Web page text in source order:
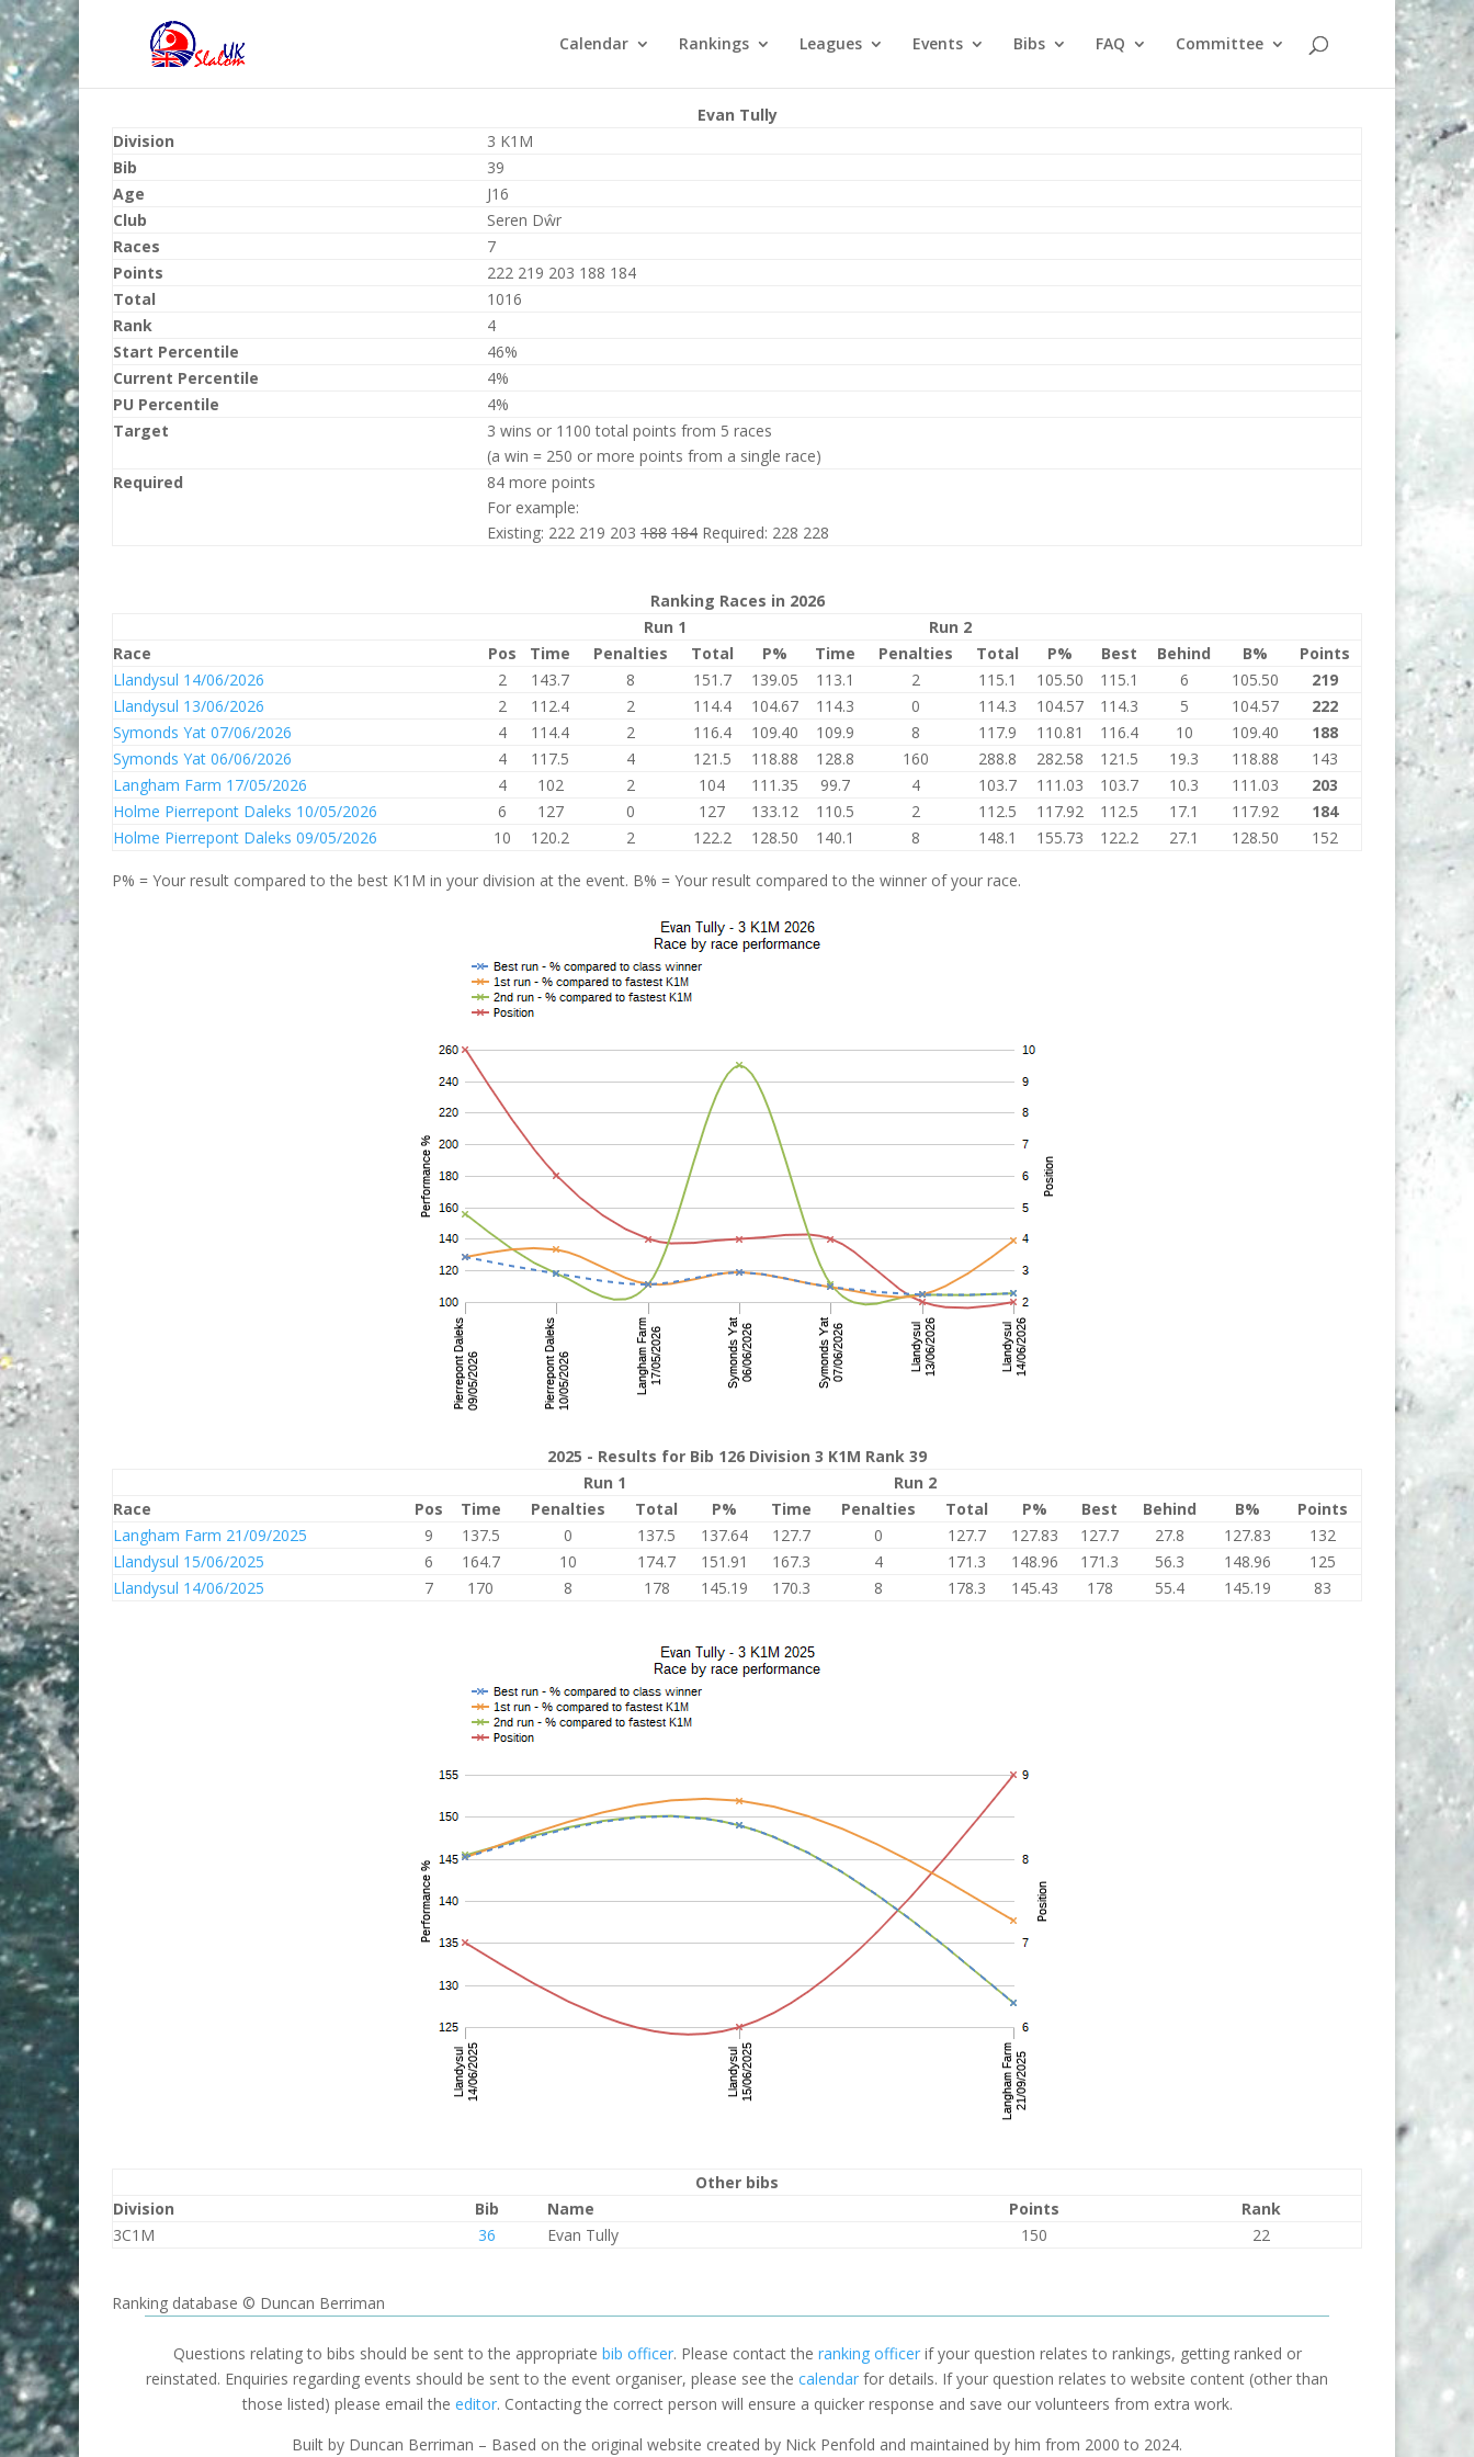
Calendar Rankings Leagues Events Bibs FAQ Committee
Evan Tully
Division
3 K1M
Bib
39
Age
J16
Club
Seren Dŵr
Races
7
Points
222 219 203 188 184
Total
1016
Rank
4
Start Percentile
46%
Current Percentile
4%
PU Percentile
4%
Target
3 wins or 1100 total points from 5 races
(a win = 250 or more points from a single race)
Required
84 more points
For example:
Existing: 222 219 203 188 184 Required: 228 228
Ranking Races in 2026
Run 1
Run 2
Race
Pos Time Penalties Total P% Time Penalties Total P% Best Behind B%
Points
Llandysul 14/06/2026
2 143.7 8 151.7 139.05 113.1 2 115.1 105.50 115.1 6 105.50
219
Llandysul 13/06/2026
2 112.4 2 114.4 104.67 114.3 0 114.3 104.57 114.3 5 104.57
222
Symonds Yat 07/06/2026
4 114.4 2 116.4 109.40 109.9 8 117.9 110.81 116.4 10 109.40
188
Symonds Yat 06/06/2026
4 117.5 4 121.5 118.88 128.8 160 288.8 282.58 121.5 19.3 118.88
143
Langham Farm 17/05/2026
4 102 2 104 111.35 99.7 4 103.7 111.03 103.7 10.3 111.03
203
Holme Pierrepont Daleks 10/05/2026
6 127 0 127 133.12 110.5 2 112.5 117.92 112.5 17.1 117.92
184
Holme Pierrepont Daleks 09/05/2026
10 120.2 2 122.2 128.50 140.1 8 148.1 155.73 122.2 27.1 128.50 152
P% = Your result compared to the best K1M in your division at the event. B% = Your result compared to the winner of your race.
2025 - Results for Bib 126 Division 3 K1M Rank 39
Run 1
Run 2
Race
Pos Time Penalties Total P% Time Penalties Total P% Best Behind B%
Points
Langham Farm 21/09/2025
9 137.5 0 137.5 137.64 127.7 0 127.7 127.83 127.7 27.8 127.83
132
Llandysul 15/06/2025
6 164.7 10 174.7 151.91 167.3 4 171.3 148.96 171.3 56.3 148.96
125
Llandysul 14/06/2025
7 170 8 178 145.19 170.3 8 178.3 145.43 178 55.4 145.19 83
Other bibs
Division
Bib Name Points
Rank
3C1M
36 Evan Tully 150 22
Ranking database © Duncan Berriman
Questions relating to bibs should be sent to the appropriate bib officer. Please contact the ranking officerif your question relates to rankings, getting ranked or
reinstated. Enquiries regarding events should be sent to the event organiser, please see the calendar for details. If your question relates to website content (other than
those listed) please email the editor. Contacting the correct person will ensure a quicker response and save our volunteers from extra work.
Built by Duncan Berriman – Based on the original website created by Nick Penfold and maintained by him from 2000 to 2024.